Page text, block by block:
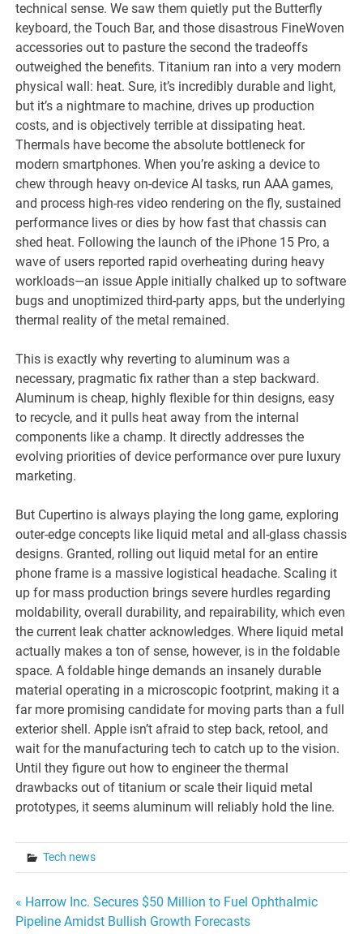
technical sense. We saw them quietly put the Butterfly
keyboard, the Touch Bar, and those disastrous FineWoven
accessories out to pasture the second the tradeoffs
outweighed the benefits. Titanium ran into a very modern
physical wall: heat. Sure, it’s incredibly durable and light,
but it’s a nightmare to machine, drives up production
costs, and is objectively terrible at dissipating heat.
Thermals have become the absolute bottleneck for
modern smartphones. When you’re asking a device to
chew through heavy on-device AI tasks, run AAA games,
and process high-res video rendering on the fly, sustained
performance lives or dies by how fast that chassis can
shed heat. Following the launch of the iPhone 15 Pro, a
wave of users reported rapid overheating during heavy
workloads—an issue Apple initially chalked up to software
bugs and unoptimized third-party apps, but the underlying
thermal reality of the metal remained.
This is exactly why reverting to aluminum was a
necessary, pragmatic fix rather than a step backward.
Aluminum is cheap, highly flexible for thin designs, easy
to recycle, and it pulls heat away from the internal
components like a champ. It directly addresses the
evolving priorities of device performance over pure luxury
marketing.
But Cupertino is always playing the long game, exploring
outer-edge concepts like liquid metal and all-glass chassis
designs. Granted, rolling out liquid metal for an entire
phone frame is a massive logistical headache. Scaling it
up for mass production brings severe hurdles regarding
moldability, overall durability, and repairability, which even
the current leak chatter acknowledges. Where liquid metal
actually makes a ton of sense, however, is in the foldable
space. A foldable hinge demands an insanely durable
material operating in a microscopic footprint, making it a
far more promising candidate for moving parts than a full
exterior shell. Apple isn’t afraid to step back, retool, and
wait for the manufacturing tech to catch up to the vision.
Until they figure out how to engineer the thermal
drawbacks out of titanium or scale their liquid metal
prototypes, it seems aluminum will reliably hold the line.
Tech news
Post
« Harrow Inc. Secures $50 Million to Fuel Ophthalmic
Pipeline Amidst Bullish Growth Forecasts